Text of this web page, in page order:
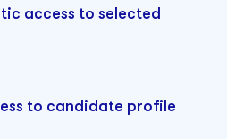
access to selected
to candidate profile